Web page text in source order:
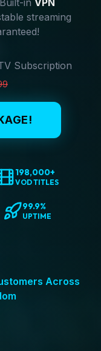
in VPN
streaming
Subscription
198,000+
VOD TITLES
99.9%
UPTIME
Across